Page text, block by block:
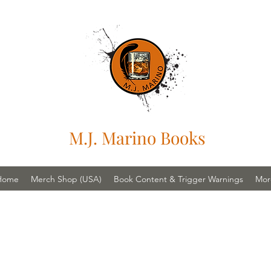
M.J. Marino Books
Merch Shop (USA) Book Content & Trigger Warnings